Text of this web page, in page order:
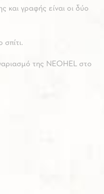
και γραφής είναι οι δύο
της NEOHEL στο